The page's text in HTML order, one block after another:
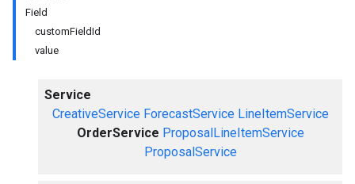
Field
customFieldId
value
Service
CreativeService ForecastService LineItemService
OrderService ProposalLineItemService
ProposalService